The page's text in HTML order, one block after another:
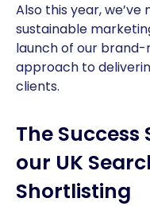
Also this year,
sustainable
launch of our
approach to
clients.
The
our UK
Shortlisting